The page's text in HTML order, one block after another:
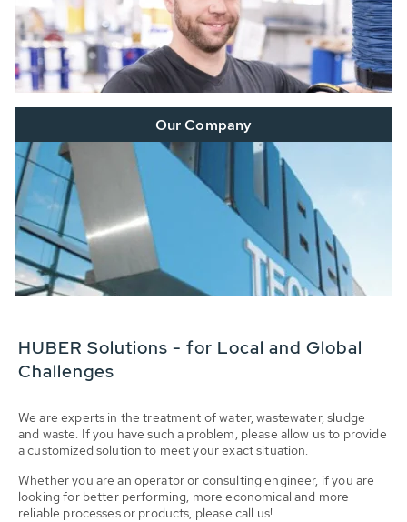
Our Company
HUBER Solutions - for Local and Global
Challenges
We are experts in the treatment of water, wastewater, sludge
and waste. If you have such a problem, please allow us to provide
a customized solution to meet your exact situation.
Whether you are an operator or consulting engineer, if you are
looking for better performing, more economical and more
reliable processes or products, please call us!